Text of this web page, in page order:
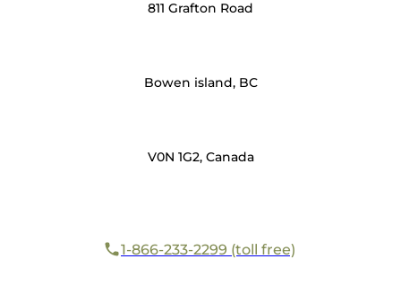
811 Grafton Road
Bowen island, BC
V0N 1G2, Canada
1-866-233-2299 (toll free)